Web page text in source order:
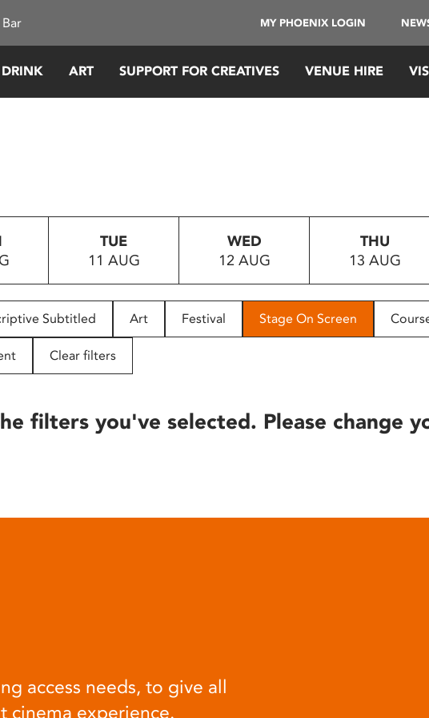
MY PHOENIX LOGIN
ART SUPPORT FOR CREATIVES VENUE HIRE
TUE
11 AUG
WED
12 AUG
THU
13 AUG
Subtitled Art Festival Stage On Screen
Clear filters
filters you've selected. Please change
access needs, to give all
cinema experience.